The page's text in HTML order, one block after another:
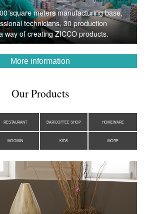
square meters manufacturing base,
technicians, 30 production
way of creating ZICCO products.
More information
Our Products
RESTAURANT BAR/COFFEE SHOP HOMEWARE
MOOMIN KIDS MORE